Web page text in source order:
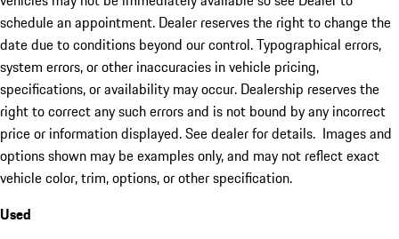
schedule an appointment. Dealer reserves the right to change the
date due to conditions beyond our control. Typographical errors,
system errors, or other inaccuracies in vehicle pricing,
specifications, or availability may occur. Dealership reserves the
right to correct any such errors and is not bound by any incorrect
price or information displayed. See dealer for details. Images and
options shown may be examples only, and may not reflect exact
vehicle color, trim, options, or other specification.
Used